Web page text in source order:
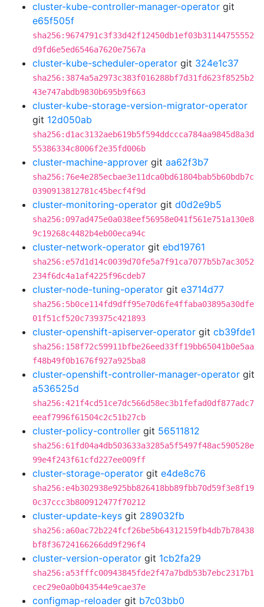
cluster-kube-controller-manager-operator git
e65f505f
sha256:9674791c3f33d42f12450db1ef03b31144755552
d9fd6e5ed6546a7620e7567a
cluster-kube-scheduler-operator git 324e1c37
sha256:3874a5a2973c383f016288bf7d31fd623f8525b2
43e747abdb9830b695b9f663
cluster-kube-storage-version-migrator-operator
git 12d050ab
sha256:d1ac3132aeb619b5f594ddccca784aa9845d8a3d
55386334c8006f2e35fd006b
cluster-machine-approver git aa62f3b7
sha256:76e4e285ecbae3e11dca0bd61804bab5b60bdb7c
0390913812781c45becf4f9d
cluster-monitoring-operator git d0d2e9b5
sha256:097ad475e0a038eef56958e041f561e751a130e8
9c19268c4482b4eb00eca94c
cluster-network-operator git ebd19761
sha256:e57d1d14c0039d70fe5a7f91ca7077b5b7ac3052
234f6dc4a1af4225f96cdeb7
cluster-node-tuning-operator git e3714d77
sha256:5b0ce114fd9dff95e70d6fe4ffaba03895a30dfe
01f51cf520c739375c421893
cluster-openshift-apiserver-operator git cb39fde1
sha256:158f72c59911bfbe26eed33ff19bb65041b0e5aa
f48b49f0b1676f927a925ba8
cluster-openshift-controller-manager-operator git
a536525d
sha256:421f4cd51ce7dc566d58ec3b1fefad0df877adc7
eeaf7996f61504c2c51b27cb
cluster-policy-controller git 56511812
sha256:61fd04a4db503633a3285a5f5497f48ac590528e
99e4f243f61cfd227ee009ff
cluster-storage-operator git e4de8c76
sha256:e4b302938e925bb826418bb89fbb70d59f3e8f19
0c37ccc3b800912477f70212
cluster-update-keys git 289032fb
sha256:a60ac72b224fcf26be5b64312159fb4db7b78438
bf8f36724166266dd9f296f4
cluster-version-operator git 1cb2fa29
sha256:a53fffc00943845fde2f47a7bdb53b7ebc2317b1
cec29e0a0b043544e9cae37e
configmap-reloader git b7c03bb0